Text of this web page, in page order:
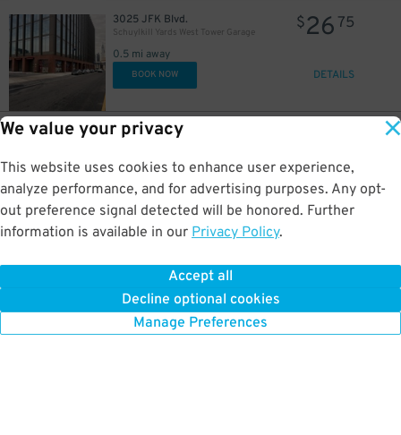
We value your privacy
This website uses cookies to enhance user experience,
analyze performance, and for advertising purposes. Any opt-
out preference signal detected will be honored. Further
information is available in our Privacy Policy.
Accept all
Decline optional cookies
Manage Preferences
3025 JFK Blvd.
Schuylkill Yards West Tower Garage
0.5 mi away
$26 75
BOOK NOW DETAILS
3001 JFK Blvd.
0.5 mi away
BOOK NOW DETAILS
0.5 mi away
BOOK NOW